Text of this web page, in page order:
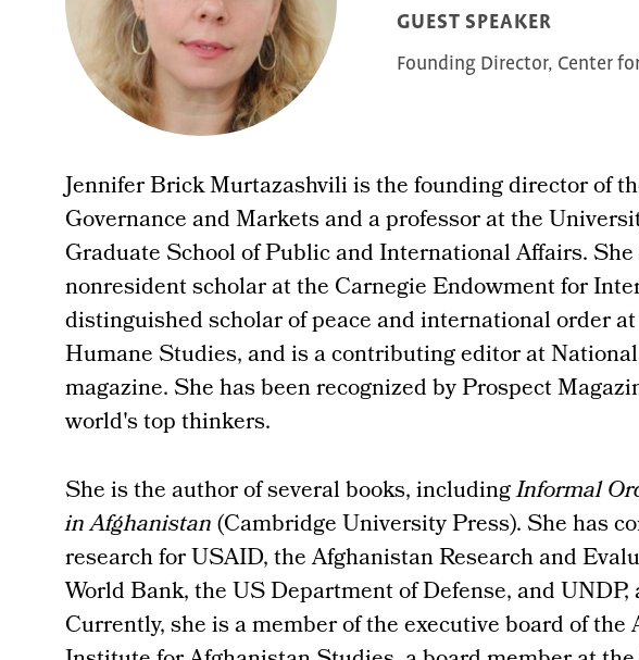
GUEST SPEAKER
Founding Director, Center
Jennifer Brick Murtazashvili is the founding director of
Governance and Markets and a professor at the
Graduate School of Public and International Affairs. She
nonresident scholar at the Carnegie Endowment for
distinguished scholar of peace and international order
Humane Studies, and is a contributing editor at
magazine. She has been recognized by Prospect
world's top thinkers.
She is the author of several books, includingInformal
in Afghanistan(Cambridge University Press). She has
research for USAID, the Afghanistan Research and
World Bank, the US Department of Defense, and UNDP,
Currently, she is a member of the executive board of the